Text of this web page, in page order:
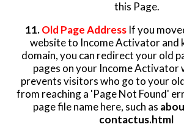
this Page.
11.Old Page AddressIf you
website to Income Activator and
domain, you can redirect your old
pages on your Income Activator
prevents visitors who go to your
from reaching a 'Page Not Found'
page file name here, such as
contactus.html